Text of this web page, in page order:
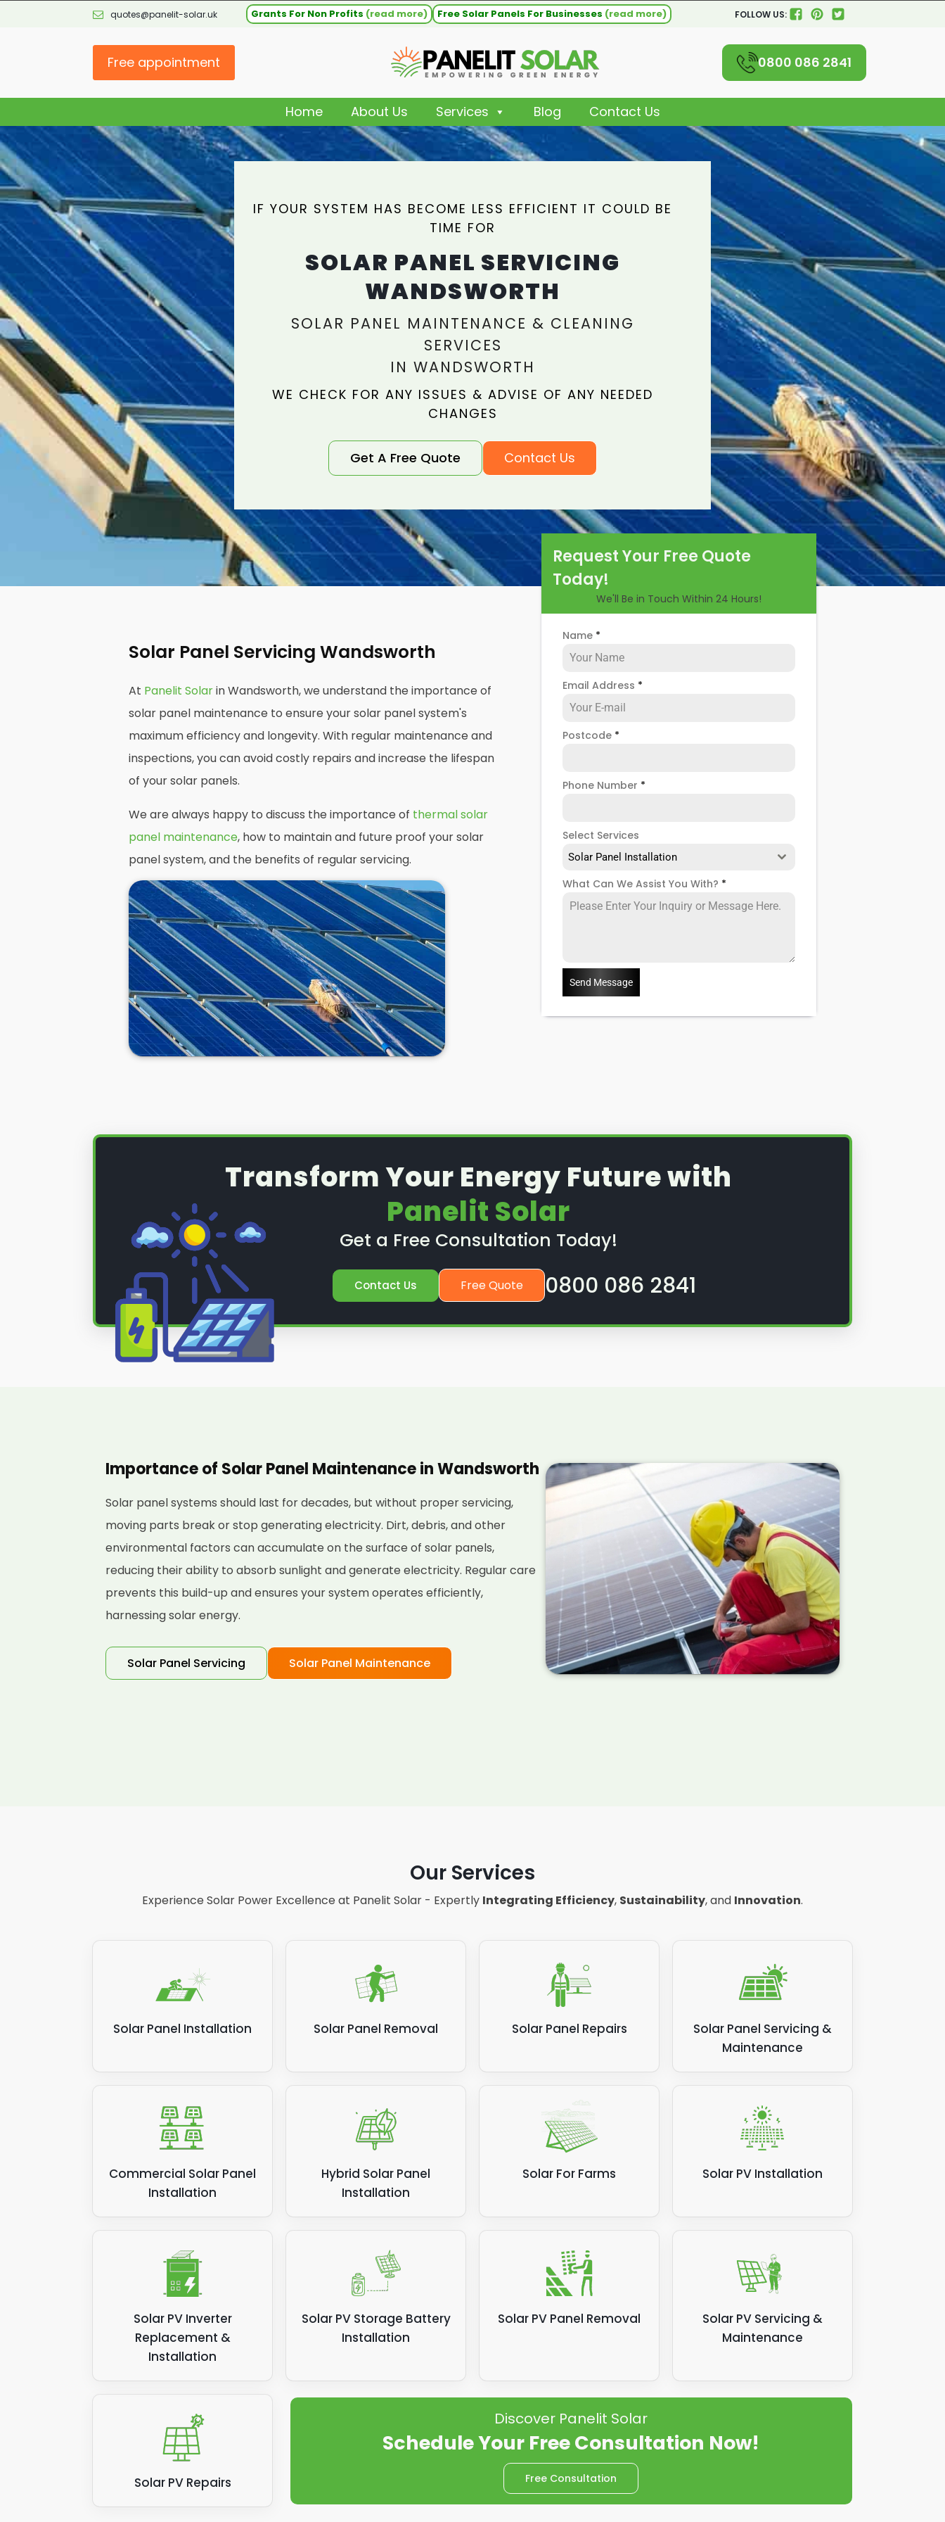
quotes@panelit-solar.uk Grants For Non Profits (read more) Free Solar Panels For Businesses (read more) FOLLOW US:
Free appointment 0800 086 2841
Home About Us Services Blog Contact Us
IF YOUR SYSTEM HAS BECOME LESS EFFICIENT IT COULD BE
TIME FOR
SOLAR PANEL SERVICING
WANDSWORTH
SOLAR PANEL MAINTENANCE & CLEANING
SERVICES
IN WANDSWORTH
WE CHECK FOR ANY ISSUES & ADVISE OF ANY NEEDED
CHANGES
Get A Free Quote Contact Us
Solar Panel Servicing Wandsworth
At Panelit Solarin Wandsworth, we understand the importance of
solar panel maintenance to ensure your solar panel system's
maximum efficiency and longevity. With regular maintenance and
inspections, you can avoid costly repairs and increase the lifespan
of your solar panels.
We are always happy to discuss the importance of thermal solar
panel maintenance, how to maintain and future proof your solar
panel system, and the benefits of regular servicing.
Request Your Free Quote
Today!
We'll Be in Touch Within 24 Hours!
Name *
Email Address *
Postcode *
Phone Number *
Select Services
Solar Panel Installation
What Can We Assist You With? *
Send Message
Transform Your Energy Future with
Panelit Solar
Get a Free Consultation Today!
Contact Us Free Quote 0800 086 2841
Importance of Solar Panel Maintenance in Wandsworth
Solar panel systems should last for decades, but without proper servicing,
moving parts break or stop generating electricity. Dirt, debris, and other
environmental factors can accumulate on the surface of solar panels,
reducing their ability to absorb sunlight and generate electricity. Regular care
prevents this build-up and ensures your system operates efficiently,
harnessing solar energy.
Solar Panel Servicing Solar Panel Maintenance
Our Services
Experience Solar Power Excellence at Panelit Solar - Expertly Integrating Efficiency, Sustainability, and Innovation.
Solar Panel Installation Solar Panel Removal Solar Panel Repairs
Solar Panel Servicing &
Maintenance
Commercial Solar Panel
Installation
Hybrid Solar Panel
Installation
Solar For Farms Solar PV Installation
Solar PV Inverter
Replacement &
Installation
Solar PV Storage Battery
Installation
Solar PV Panel Removal
Solar PV Servicing &
Maintenance
Solar PV Repairs
Discover Panelit Solar
Schedule Your Free Consultation Now!
Free Consultation